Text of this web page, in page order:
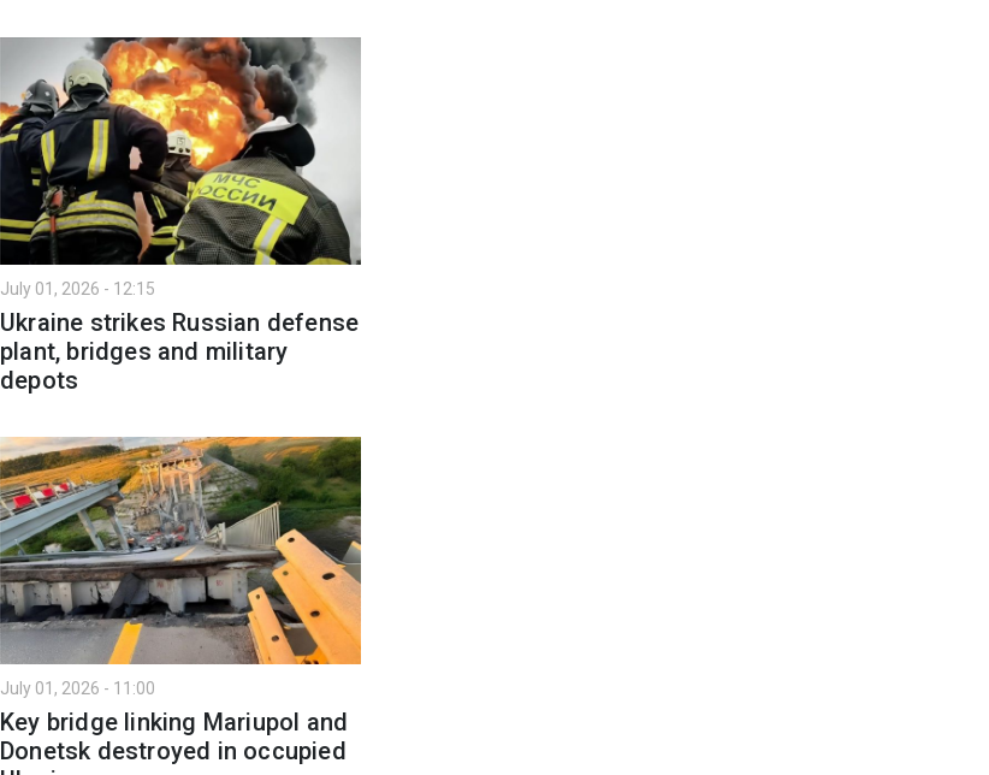
July 01, 2026 - 12:15
Ukraine strikes Russian defense
plant, bridges and military
depots
July 01, 2026 - 11:00
Key bridge linking Mariupol and
Donetsk destroyed in occupied